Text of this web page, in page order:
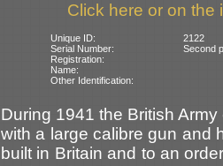
Click here or on the
Unique ID:
2122
Serial Number:
Second
Registration:
Name:
Other Identification:
During 1941 the British
with a large calibre gun and
built in Britain and to an